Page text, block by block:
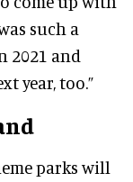
such a
2021 and
year, too.”
parks will